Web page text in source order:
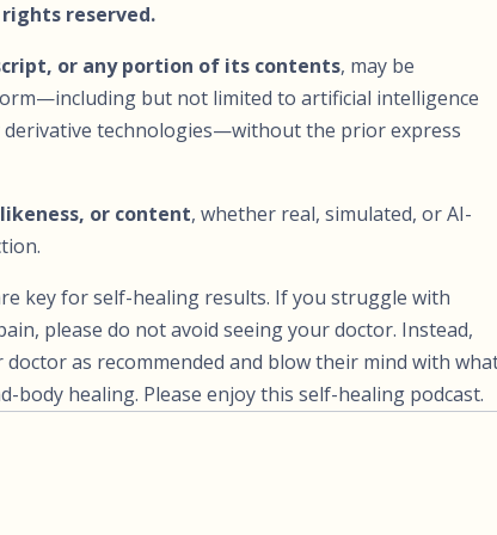
reserved.
or any portion of its contents, may be
but not limited to artificial intelligence
technologies—without the prior express
or content, whether real, simulated, or AI-
key for self-healing results. If you struggle with
please do not avoid seeing your doctor. Instead,
as recommended and blow their mind with
healing. Please enjoy this self-healing podcast.